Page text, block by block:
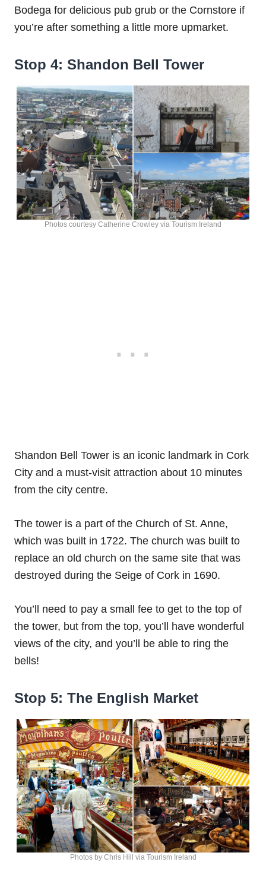
Bodega for delicious pub grub or the Cornstore if
you’re after something a little more upmarket.
Stop 4: Shandon Bell Tower
Photos courtesy Catherine Crowley via Tourism Ireland
Shandon Bell Tower is an iconic landmark in Cork
City and a must-visit attraction about 10 minutes
from the city centre.
The tower is a part of the Church of St. Anne,
which was built in 1722. The church was built to
replace an old church on the same site that was
destroyed during the Seige of Cork in 1690.
You’ll need to pay a small fee to get to the top of
the tower, but from the top, you’ll have wonderful
views of the city, and you’ll be able to ring the
bells!
Stop 5: The English Market
Photos by Chris Hill via Tourism Ireland